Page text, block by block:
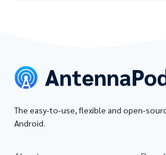
The easy-to-use, flexible and open-
Android.